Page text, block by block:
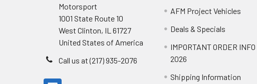
Motorsport
1001 State Route 10
West Clinton, IL 61727
United States of America
Call us at (217) 935-2076
AFM Project Vehicles
Deals & Specials
IMPORTANT ORDER INFO
2026
Shipping Information